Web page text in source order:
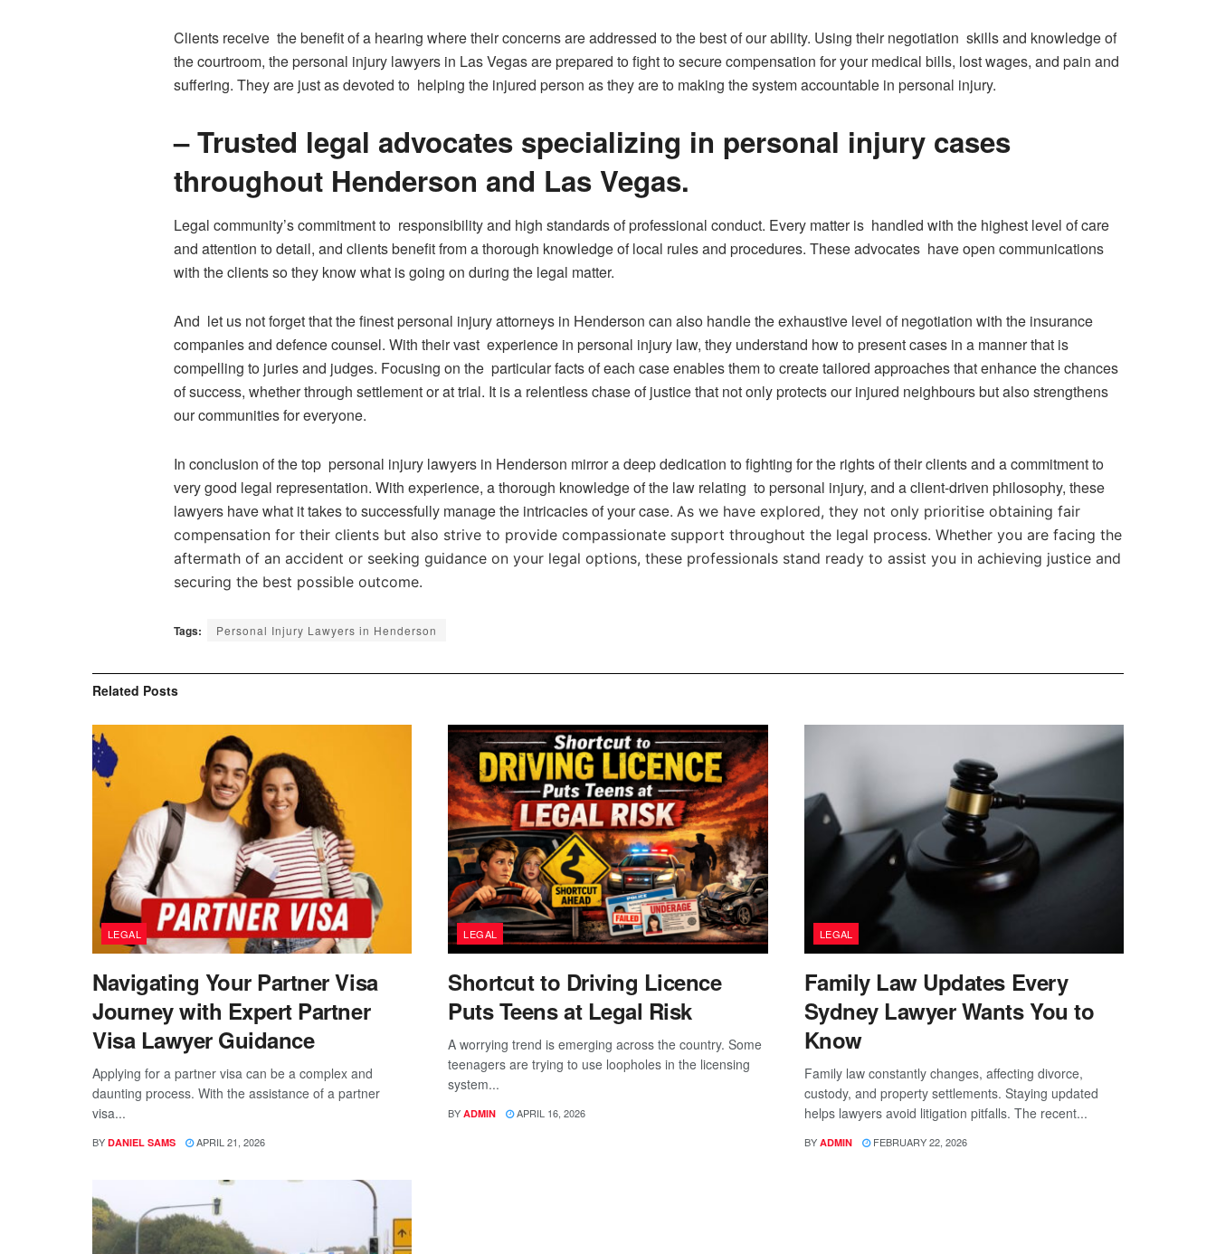
Clients receive the benefit of a hearing where their concerns are addressed to the best of our ability. Using their negotiation skills and knowledge of
the courtroom, the personal injury lawyers in Las Vegas are prepared to fight to secure compensation for your medical bills, lost wages, and pain and
suffering. They are just as devoted to helping the injured person as they are to making the system accountable in personal injury.
– Trusted legal advocates specializing in personal injury cases
throughout Henderson and Las Vegas.
Legal community’s commitment to responsibility and high standards of professional conduct. Every matter is handled with the highest level of care
and attention to detail, and clients benefit from a thorough knowledge of local rules and procedures. These advocates have open communications
with the clients so they know what is going on during the legal matter.
And let us not forget that the finest personal injury attorneys in Henderson can also handle the exhaustive level of negotiation with the insurance
companies and defence counsel. With their vast experience in personal injury law, they understand how to present cases in a manner that is
compelling to juries and judges. Focusing on the particular facts of each case enables them to create tailored approaches that enhance the chances
of success, whether through settlement or at trial. It is a relentless chase of justice that not only protects our injured neighbours but also strengthens
our communities for everyone.
In conclusion of the top personal injury lawyers in Henderson mirror a deep dedication to fighting for the rights of their clients and a commitment to
very good legal representation. With experience, a thorough knowledge of the law relating to personal injury, and a client-driven philosophy, these
lawyers have what it takes to successfully manage the intricacies of your case. As we have explored, they not only prioritise obtaining fair
compensation for their clients but also strive to provide compassionate support throughout the legal process. Whether you are facing the
aftermath of an accident or seeking guidance on your legal options, these professionals stand ready to assist you in achieving justice and
securing the best possible outcome.
Tags: Personal Injury Lawyers in Henderson
Related Posts
LEGAL
Navigating Your Partner Visa
Journey with Expert Partner
Visa Lawyer Guidance
Applying for a partner visa can be a complex and
daunting process. With the assistance of a partner
visa...
BY DANIEL SAMS APRIL 21, 2026
LEGAL
Shortcut to Driving Licence
Puts Teens at Legal Risk
A worrying trend is emerging across the country. Some
teenagers are trying to use loopholes in the licensing
system...
BY ADMIN APRIL 16, 2026
LEGAL
Family Law Updates Every
Sydney Lawyer Wants You to
Know
Family law constantly changes, affecting divorce,
custody, and property settlements. Staying updated
helps lawyers avoid litigation pitfalls. The recent...
BY ADMIN FEBRUARY 22, 2026